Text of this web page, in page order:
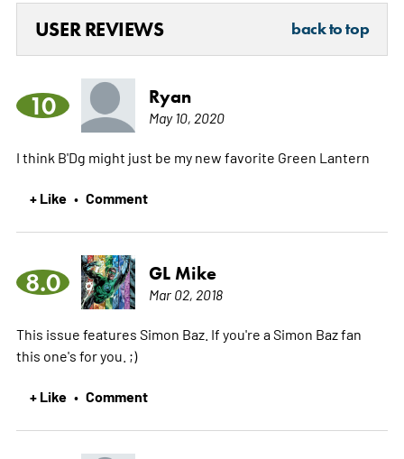
USER REVIEWS back to top
10 Ryan
May 10, 2020
I think B'Dg might just be my new favorite Green Lantern
+ Like • Comment
8.0 GL Mike
Mar 02, 2018
This issue features Simon Baz. If you're a Simon Baz fan
this one's for you. ;)
+ Like • Comment